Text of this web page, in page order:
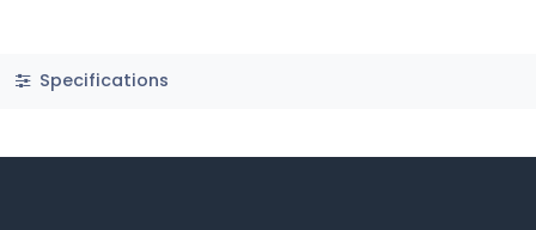
Specifications